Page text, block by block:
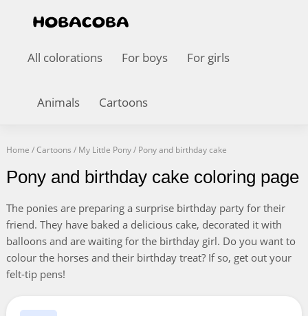
All colorations For boys For girls
Animals Cartoons
Home /Cartoons / My Little Pony/ Pony and birthday cake
Pony and birthday cake coloring page
The ponies are preparing a surprise birthday party for their
friend. They have baked a delicious cake, decorated it with
balloons and are waiting for the birthday girl. Do you want to
colour the horses and their birthday treat? If so, get out your
felt-tip pens!